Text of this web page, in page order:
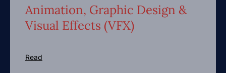
Animation, Graphic Design &
Visual Effects (VFX)
Read